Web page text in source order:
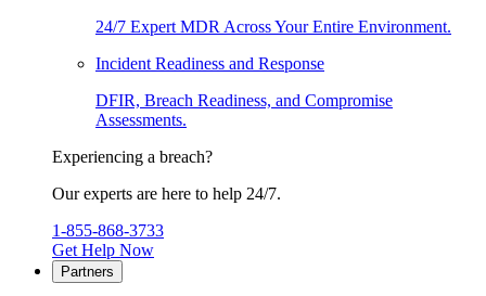
24/7 Expert MDR Across Your Entire Environment.
Incident Readiness and Response
DFIR, Breach Readiness, and Compromise
Assessments.
Experiencing a breach?
Our experts are here to help 24/7.
1-855-868-3733
Get Help Now
Partners